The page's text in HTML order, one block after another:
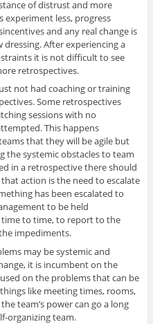
of distrust and more
experiment less, progress
and any real change is
dressing. After experiencing a
it is not difficult to see
retrospectives.
not had coaching or training
Some retrospectives
sessions with no
This happens
that they will be agile but
the systemic obstacles to team
in a retrospective there should
action is the need to escalate
has been escalated to
to be held
to time, to report to the
impediments.
may be systemic and
it is incumbent on the
on the problems that can be
like meeting times, rooms,
team’s power can go a long
organizing team.